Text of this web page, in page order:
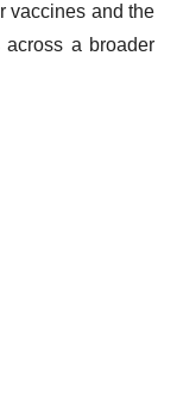
vaccines and the
across a broader